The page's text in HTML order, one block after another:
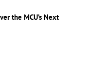
the MCU’s Next